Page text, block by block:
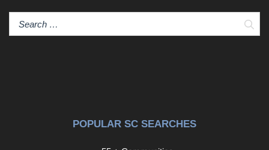
POPULAR SC SEARCHES